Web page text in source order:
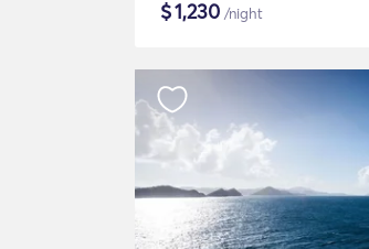
$1,230 /night